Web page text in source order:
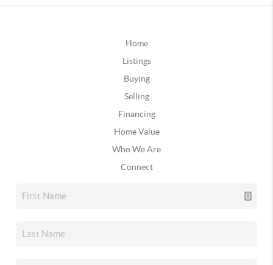
Home
Listings
Buying
Selling
Financing
Home Value
Who We Are
Connect